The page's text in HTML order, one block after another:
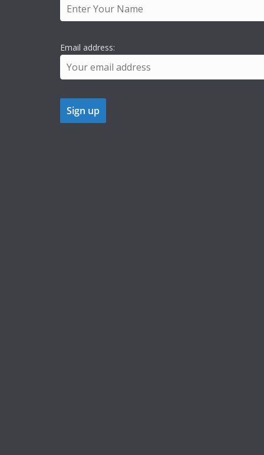
Email address: